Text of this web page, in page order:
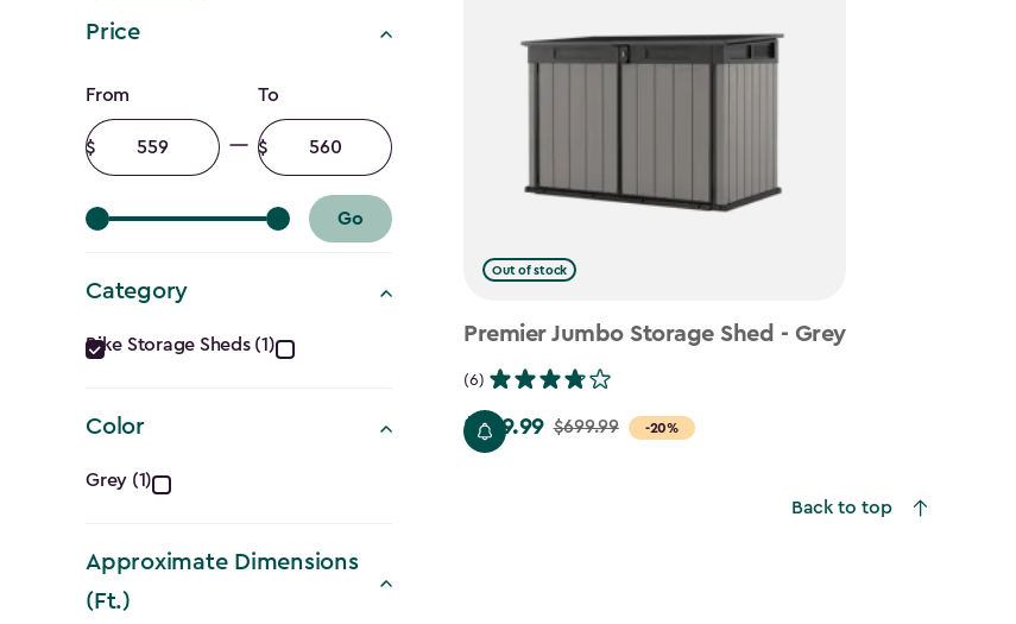
Price
Price
filter
From
Minimum
amount
To
Maximum
amount
Go
Category
Category
filter
Bike Storage Sheds (1)
Color
Color
filter
Grey (1)
Approximate Dimensions
(Ft.)
Out of stock
Premier Jumbo Storage Shed - Grey
(6)
-20%
Price
$559.99 $699.99
Back to top